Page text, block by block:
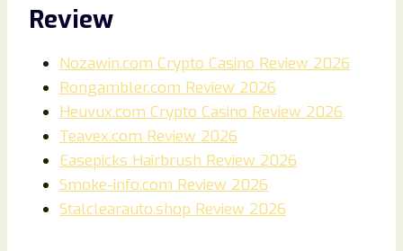
Review
Nozawin.com Crypto Casino Review 2026
Rongambler.com Review 2026
Heuvux.com Crypto Casino Review 2026
Teavex.com Review 2026
Easepicks Hairbrush Review 2026
Smoke-info.com Review 2026
Stalclearauto.shop Review 2026